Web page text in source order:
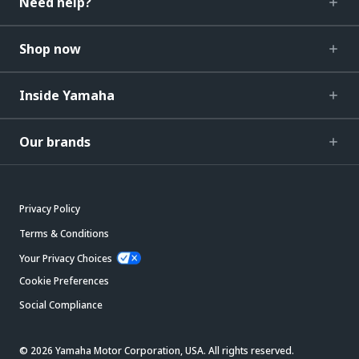
Shop now
Inside Yamaha
Our brands
Privacy Policy
Terms & Conditions
Your Privacy Choices
Cookie Preferences
Social Compliance
© 2026 Yamaha Motor Corporation, USA. All rights reserved.